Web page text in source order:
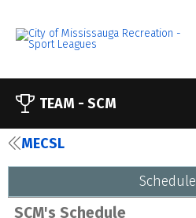
TEAM - SCM
MECSL
Schedule
SCM's Schedule